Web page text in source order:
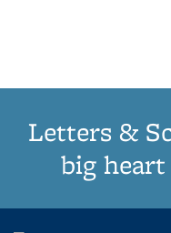
Letters &
big